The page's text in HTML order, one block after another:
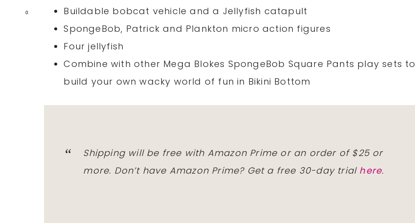
0
Buildable bobcat vehicle and a Jellyfish catapult
SpongeBob, Patrick and Plankton micro action figures
Four jellyfish
Combine with other Mega Blokes SpongeBob Square Pants play sets to
build your own wacky world of fun in Bikini Bottom
Shipping will be free with Amazon Prime or an order of $25 or
more. Don’t have Amazon Prime? Get a free 30-day trial here.